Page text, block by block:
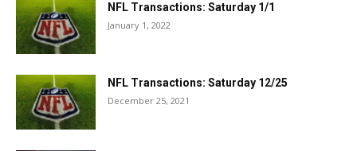
NFL Transactions: Saturday 1/1
January 1, 2022
NFL Transactions: Saturday 12/25
December 25, 2021